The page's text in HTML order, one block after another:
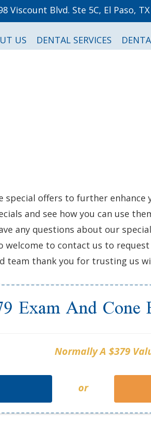
Viscount Blvd. Ste 5C, El Paso, TX
US DENTAL SERVICES
special offers to further enhance
and see how you can use
any questions about our
welcome to contact us to
team thank you for trusting us
Exam And Cone
Normally A $379
or